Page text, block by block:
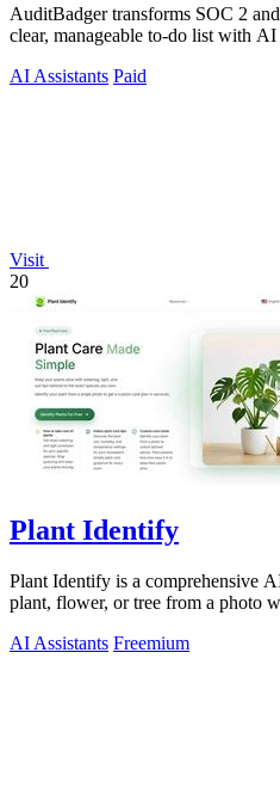
AuditBadger transforms SOC 2
clear, manageable to-do list with
AI Assistants Paid
Visit
20
Plant Identify
Plant Identify is a comprehensive
plant, flower, or tree from a photo
AI Assistants Freemium